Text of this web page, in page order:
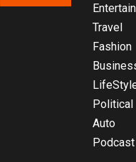
Travel
Fashion
Political
Auto
Podcast